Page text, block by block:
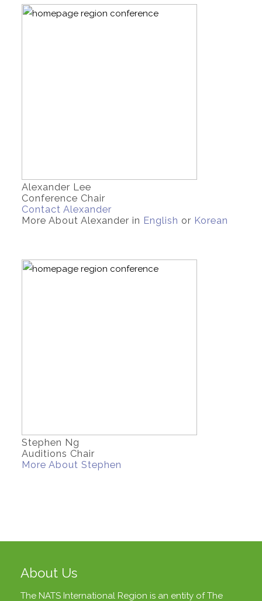
Alexander Lee
Conference Chair
Contact Alexander
More About Alexander in English or Korean
Stephen Ng
Auditions Chair
More About Stephen
About Us
The NATS International Region is an entity ofThe